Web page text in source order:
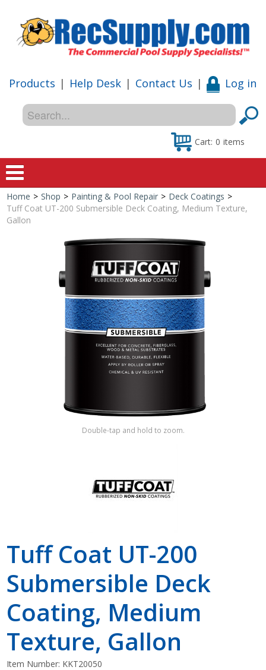
Products | Help Desk | Contact Us | Log in
Cart: 0 items
Home
Special Offers
Shop by Brand
Home > Shop > Painting & Pool Repair > Deck Coatings >
Tuff Coat UT-200 Submersible Deck Coating, Medium Texture,
Gallon
Double-tap and hold to zoom.
Tuff Coat UT-200
Submersible Deck
Coating, Medium
Texture, Gallon
Item Number: KKT20050